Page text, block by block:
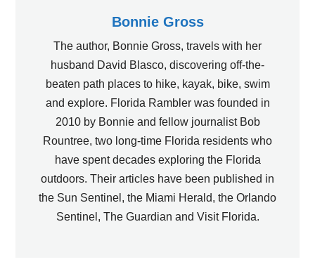
Bonnie Gross
The author, Bonnie Gross, travels with her
husband David Blasco, discovering off-the-
beaten path places to hike, kayak, bike, swim
and explore. Florida Rambler was founded in
2010 by Bonnie and fellow journalist Bob
Rountree, two long-time Florida residents who
have spent decades exploring the Florida
outdoors. Their articles have been published in
the Sun Sentinel, the Miami Herald, the Orlando
Sentinel, The Guardian and Visit Florida.